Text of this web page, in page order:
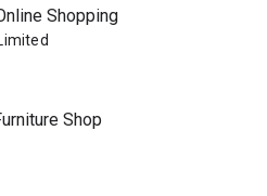
Shopping
Shop